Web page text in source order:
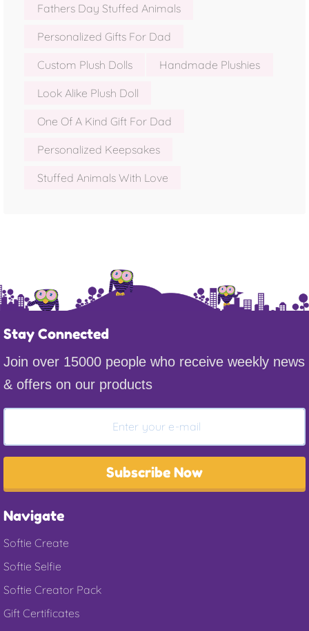
Fathers Day Stuffed Animals
Personalized Gifts For Dad
Custom Plush Dolls Handmade Plushies
Look Alike Plush Doll
One Of A Kind Gift For Dad
Personalized Keepsakes
Stuffed Animals With Love
Stay Connected
Join over 15000 people who receive weekly news
& offers on our products
Subscribe Now
Navigate
Softie Create
Softie Selfie
Softie Creator Pack
Gift Certificates